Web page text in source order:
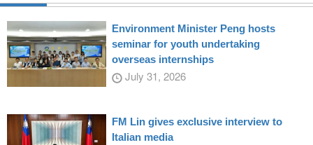
Environment Minister Peng hosts
seminar for youth undertaking
overseas internships
July 31, 2026
FM Lin gives exclusive interview to
Italian media